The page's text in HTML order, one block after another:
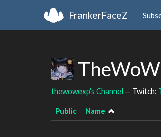
FrankerFaceZ
thewowexp's Channel — Twitch:
Public Name